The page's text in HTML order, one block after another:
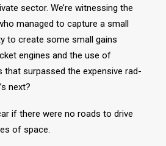
sector. We’re witnessing the
managed to capture a small
to create some small gains
engines and the use of
surpassed the expensive rad-
next?
if there were no roads to drive
of space.